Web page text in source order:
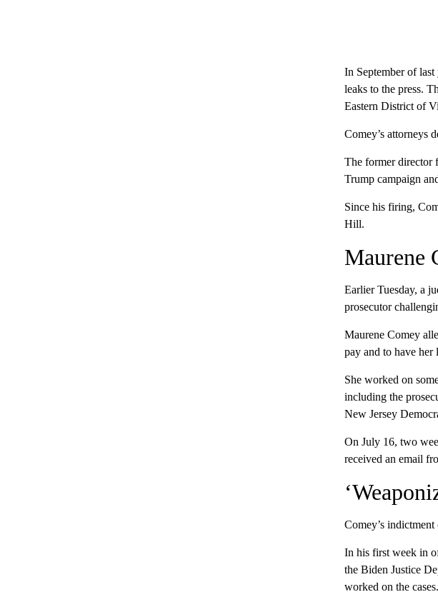
In September of
leaks to the press.
Eastern District of
Comey’s attorneys
The former director
Trump campaign
Since his firing,
Hill.
Maurene
Earlier Tuesday, a
prosecutor
Maurene Comey
pay and to have her
She worked on
including the
New Jersey
On July 16, two
received an email
Comey’s
In his first week in
the Biden Justice
worked on the cases.